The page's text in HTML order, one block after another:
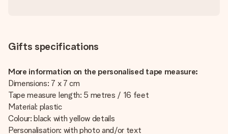
Gifts specifications
More information on the personalised tape measure:
Dimensions: 7 x 7 cm
Tape measure length: 5 metres / 16 feet
Material: plastic
Colour: black with yellow details
Personalisation: with photo and/or text